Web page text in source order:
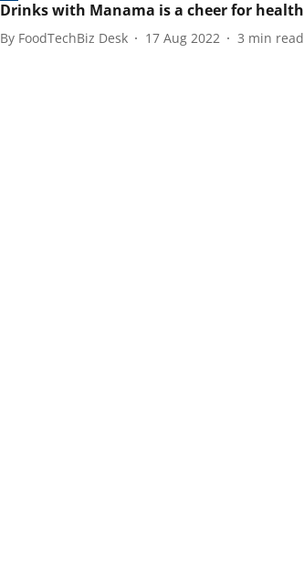
Drinks with Manama is a cheer for health
By FoodTechBiz Desk 17 Aug 2022 3 min read